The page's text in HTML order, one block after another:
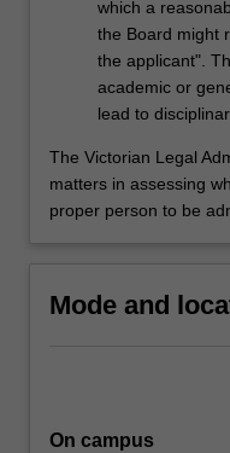
which a
the Board might
the applicant".
academic or
lead to
The Victorian Legal
matters in assessing
proper person to be
Mode and
On campus